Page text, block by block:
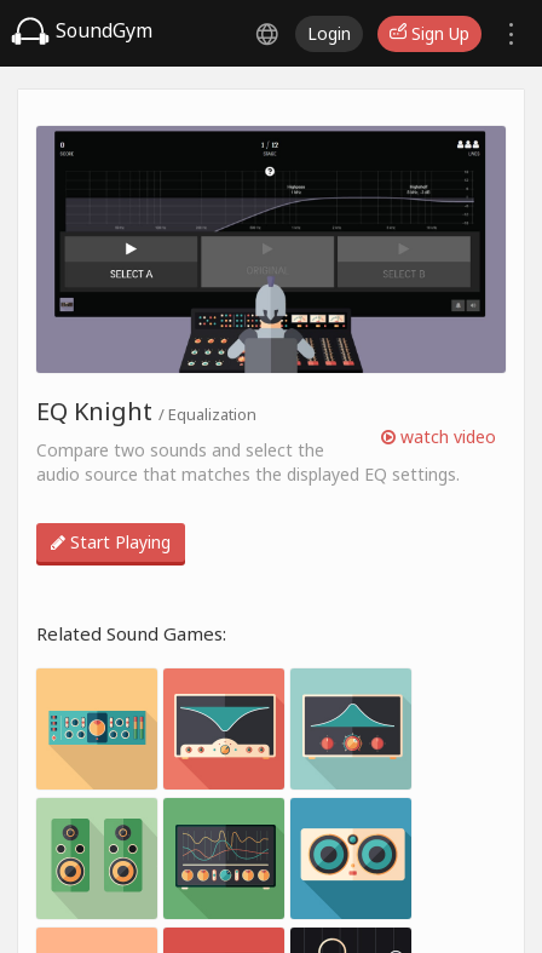
SoundGym Login Sign Up
watch video
EQ Knight / Equalization
Compare two sounds and select the
audio source that matches the displayed EQ settings.
Start Playing
Related Sound Games: